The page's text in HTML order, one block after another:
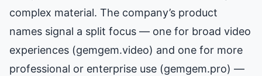
complex material. The company’s product
names signal a split focus — one for broad video
experiences (gemgem.video) and one for more
professional or enterprise use (gemgem.pro) —